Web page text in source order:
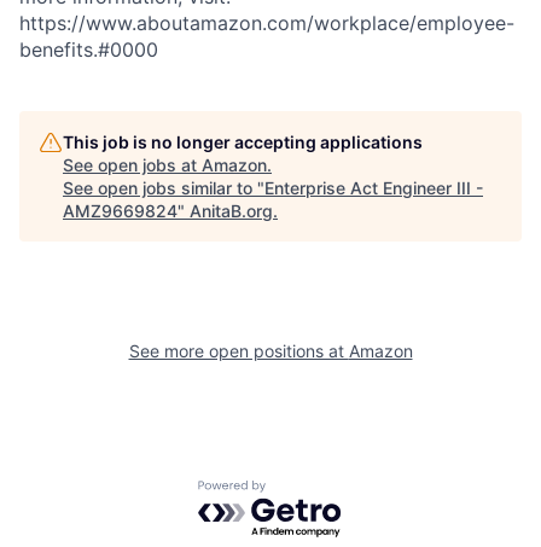
https://www.aboutamazon.com/workplace/employee-
benefits.#0000
This job is no longer accepting applications
See open jobs at Amazon.
See open jobs similar to "Enterprise Act Engineer III -
AMZ9669824" AnitaB.org.
See more open positions at Amazon
Powered by Getro.com